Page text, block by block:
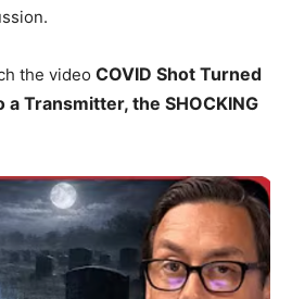
the video COVID Shot Turned
Transmitter, the SHOCKING